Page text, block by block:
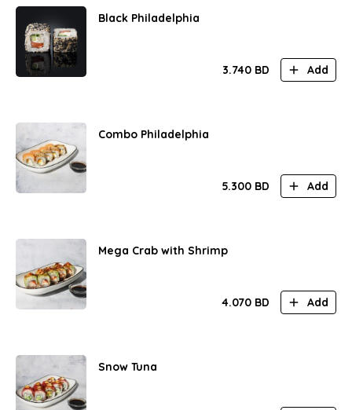
Black Philadelphia
3.740 BD Add
Combo Philadelphia
5.300 BD Add
Mega Crab with Shrimp
4.070 BD Add
Snow Tuna